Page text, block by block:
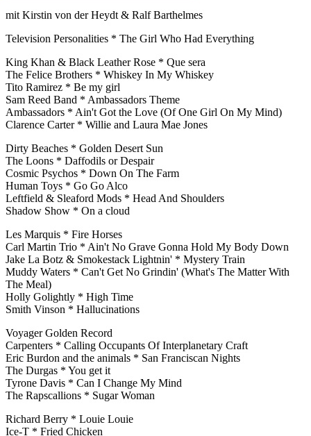
mit Kirstin von der Heydt & Ralf Barthelmes
Television Personalities * The Girl Who Had Everything
King Khan & Black Leather Rose * Que sera
The Felice Brothers * Whiskey In My Whiskey
Tito Ramirez * Be my girl
Sam Reed Band * Ambassadors Theme
Ambassadors * Ain't Got the Love (Of One Girl On My Mind)
Clarence Carter * Willie and Laura Mae Jones
Dirty Beaches * Golden Desert Sun
The Loons * Daffodils or Despair
Cosmic Psychos * Down On The Farm
Human Toys * Go Go Alco
Leftfield & Sleaford Mods * Head And Shoulders
Shadow Show * On a cloud
Les Marquis * Fire Horses
Carl Martin Trio * Ain't No Grave Gonna Hold My Body Down
Jake La Botz & Smokestack Lightnin' * Mystery Train
Muddy Waters * Can't Get No Grindin' (What's The Matter With
The Meal)
Holly Golightly * High Time
Smith Vinson * Hallucinations
Voyager Golden Record
Carpenters * Calling Occupants Of Interplanetary Craft
Eric Burdon and the animals * San Franciscan Nights
The Durgas * You get it
Tyrone Davis * Can I Change My Mind
The Rapscallions * Sugar Woman
Richard Berry * Louie Louie
Ice-T * Fried Chicken